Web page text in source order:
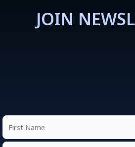
JOIN